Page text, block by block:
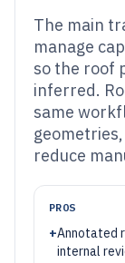
The main
manage
so the roof
inferred.
same
reduce
PROS
+Annotated
internal